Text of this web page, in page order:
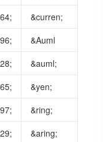
&curren;
&Auml
&auml;
&yen;
&ring;
&aring;